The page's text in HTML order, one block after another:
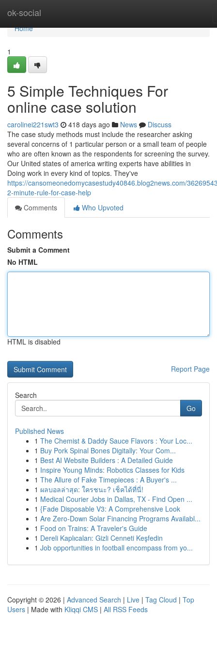
ok-social
Home
Home
1
5 Simple Techniques For
online case solution
carolinei221swt3 418 days ago News
Discuss
The case study methods must include the researcher asking
several concerns of 1 particular person or a small team of people
who are often known as the respondents for screening the survey.
Our United states of america writing experts have abilities in
Doing work in every kind of topics. They've
https://cansomeonedomycasestudy40846.blog2news.com/
2-minute-rule-for-case-help
Comments
Who Upvoted
Comments
Submit a Comment
No HTML
HTML is disabled
Report Page
Search
Go
Published News
1 The Chemist & Daddy Sauce Flavors : Your Loc...
1 Buy Pork Spinal Bones Digitally: Your Com...
1 Best AI Website Builders : A Detailed Guide
1 Inspire Young Minds: Robotics Classes for Kids
1 The Allure of Fake Timepieces : A Buyer's ...
1 ผลบอลล่าสุด: ใครชนะ? เช็คได้ที่นี่!
1 Medical Courier Jobs in Dallas, TX - Find Open ...
1 {Fade Disposable V3: A Comprehensive Look
1 Are Zero-Down Solar Financing Programs Availabl...
1 Food on Trains: A Traveler's Guide
1 Dereli Kaplıcaları: Gizli Cenneti Keşfedin
1 Job opportunities in football encompass from yo...
Copyright © 2026 | Advanced Search | Live | Tag Cloud | Top
Users | Made with Kliqqi CMS | All RSS Feeds